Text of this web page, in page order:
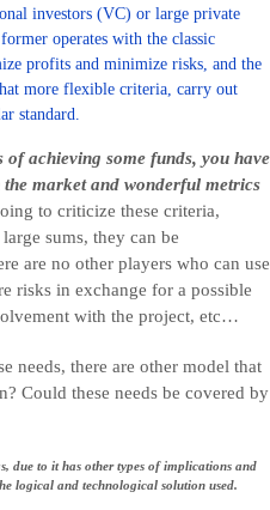
investors (VC) or large private
operates with the classic
profits and minimize risks, and the
more flexible criteria, carry out
standard.
achieving some funds, you have
market and wonderful metrics
to criticize these criteria,
sums, they can be
are no other players who can use
risks in exchange for a possible
with the project, etc…
needs, there are other model that
Could these needs be covered by
due to it has other types of implications and
logical and technological solution used.